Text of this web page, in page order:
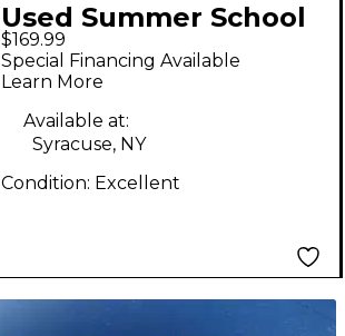
Used Summer School
Electronics Limited-
Edition Victory Verb
Effect Pedal
$169.99
Special Financing Available
Learn More
Available at:
Syracuse, NY
Condition: Excellent